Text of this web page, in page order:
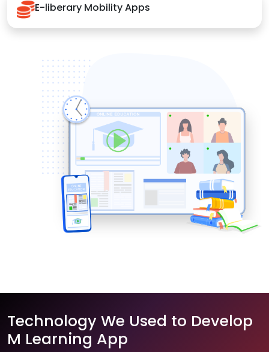
E-liberary Mobility Apps
Technology We Used to Develop
M Learning App